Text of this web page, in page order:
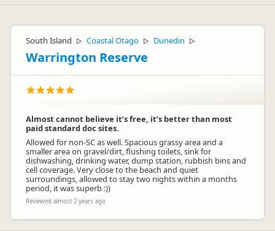
South Island ▷ Coastal Otago ▷ Dunedin ▷
Warrington Reserve
Almost cannot believe it’s free, it’s better than most
paid standard doc sites.
Allowed for non-SC as well. Spacious grassy area and a
smaller area on gravel/dirt, flushing toilets, sink for
dishwashing, drinking water, dump station, rubbish bins and
cell coverage. Very close to the beach and quiet
surroundings, allowed to stay two nights within a months
period, it was superb :))
Reviewed almost 2 years ago